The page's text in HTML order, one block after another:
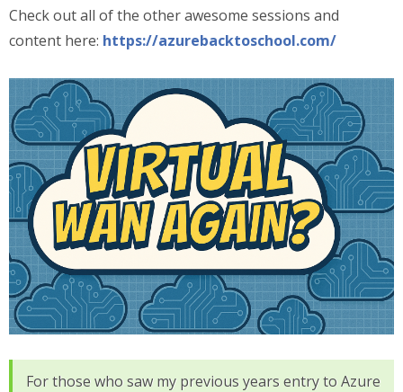
Check out all of the other awesome sessions and
content here: https://azurebacktoschool.com/
For those who saw my previous years entry to Azure